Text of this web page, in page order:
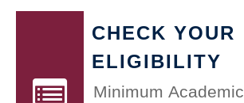
CHECK YOUR
ELIGIBILITY
Minimum Academic